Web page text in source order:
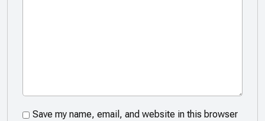
Save my name, email, and website in this browser